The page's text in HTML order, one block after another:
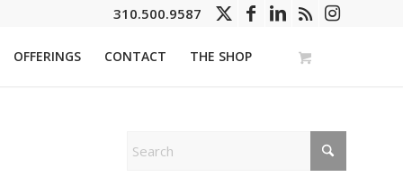
310.500.9587
OFFERINGS CONTACT THE SHOP